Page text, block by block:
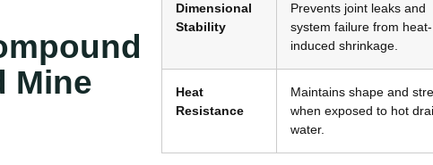
Mine
Dimensional
Stability
Prevents joint leaks and
system failure from heat-
induced shrinkage
Heat
Resistance
Maintains shape and
when exposed to hot
water.